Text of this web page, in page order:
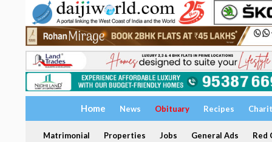
Home News Obituary Recipes
Matrimonial Properties Jobs General Ads Red